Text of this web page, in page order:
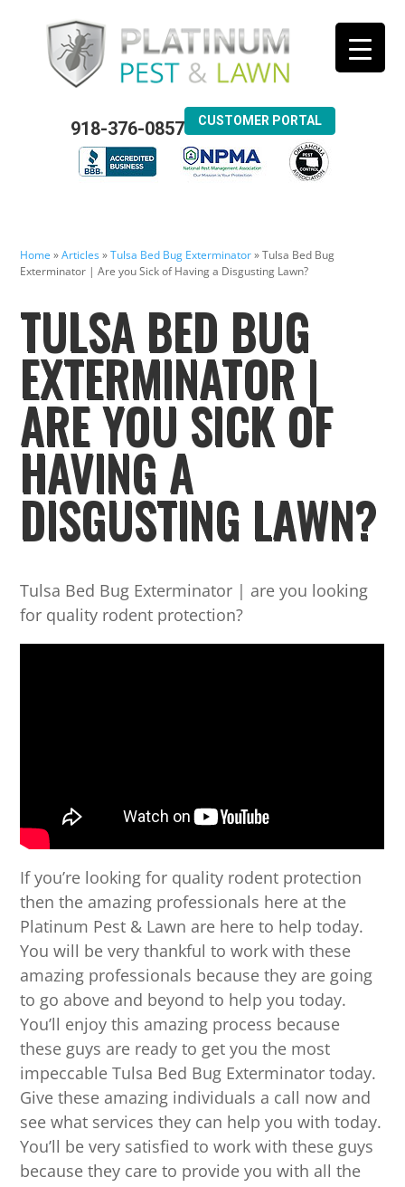
918-376-0857 CUSTOMER PORTAL
Home »Articles»Tulsa Bed Bug Exterminator»Tulsa Bed Bug
Exterminator | Are you Sick of Having a Disgusting Lawn?
TULSA BED BUG
EXTERMINATOR |
ARE YOU SICK OF
HAVING A
DISGUSTING LAWN?
Tulsa Bed Bug Exterminator | are you looking
for quality rodent protection?
If you’re looking for quality rodent protection
then the amazing professionals here at the
Platinum Pest & Lawn are here to help today.
You will be very thankful to work with these
amazing professionals because they are going
to go above and beyond to help you today.
You’ll enjoy this amazing process because
these guys are ready to get you the most
impeccable Tulsa Bed Bug Exterminator today.
Give these amazing individuals a call now and
see what services they can help you with today.
You’ll be very satisfied to work with these guys
because they care to provide you with all the